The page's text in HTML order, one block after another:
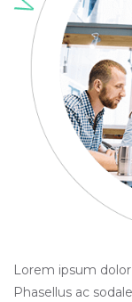
Lorem ipsum
Phasellus ac